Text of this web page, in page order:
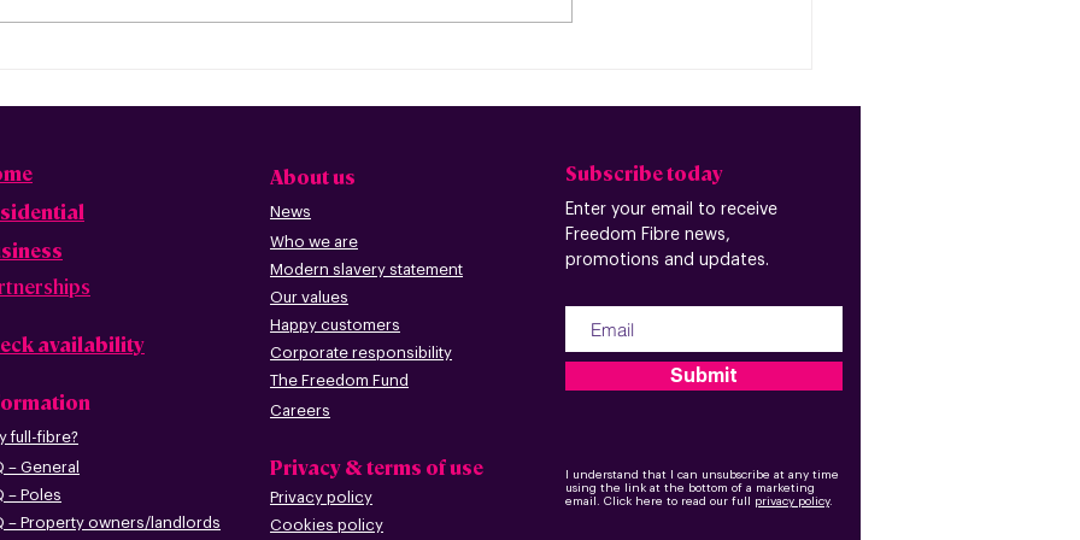
Merger
intention to merge
availability
full-fibre?
– General
– Poles
– Property owners/landlords
About us
News
Who we are
Modern slavery statement
Our values
Happy customers
Corporate responsibility
The Freedom Fund
Careers
Privacy & terms of use
Privacy policy
Cookies policy
Subscribe today
Enter your email to receive
Freedom Fibre news,
promotions and updates.
Submit
I understand that I can unsubscribe at any time
using the link at the bottom of a marketing
email. Click here to read our full privacy policy.